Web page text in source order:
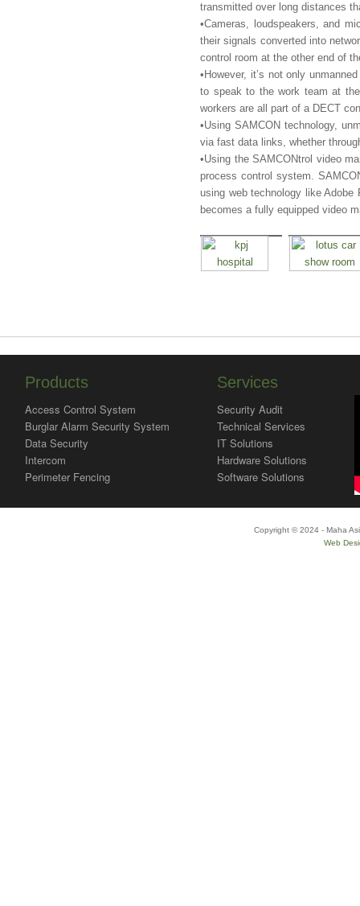
transmitted over long distances
•Cameras, loudspeakers, and
their signals converted into
control room at the other end of
•However, it’s not only
to speak to the work team at
workers are all part of a DECT
•Using SAMCON technology,
via fast data links, whether
•Using the SAMCONtrol video
process control system.
using web technology like
becomes a fully equipped video
Products
Access Control System
Burglar Alarm Security System
Data Security
Intercom
Perimeter Fencing
Services
Security Audit
Technical Services
IT Solutions
Hardware Solutions
Software Solutions
Copyright © 2024 - Maha
Web